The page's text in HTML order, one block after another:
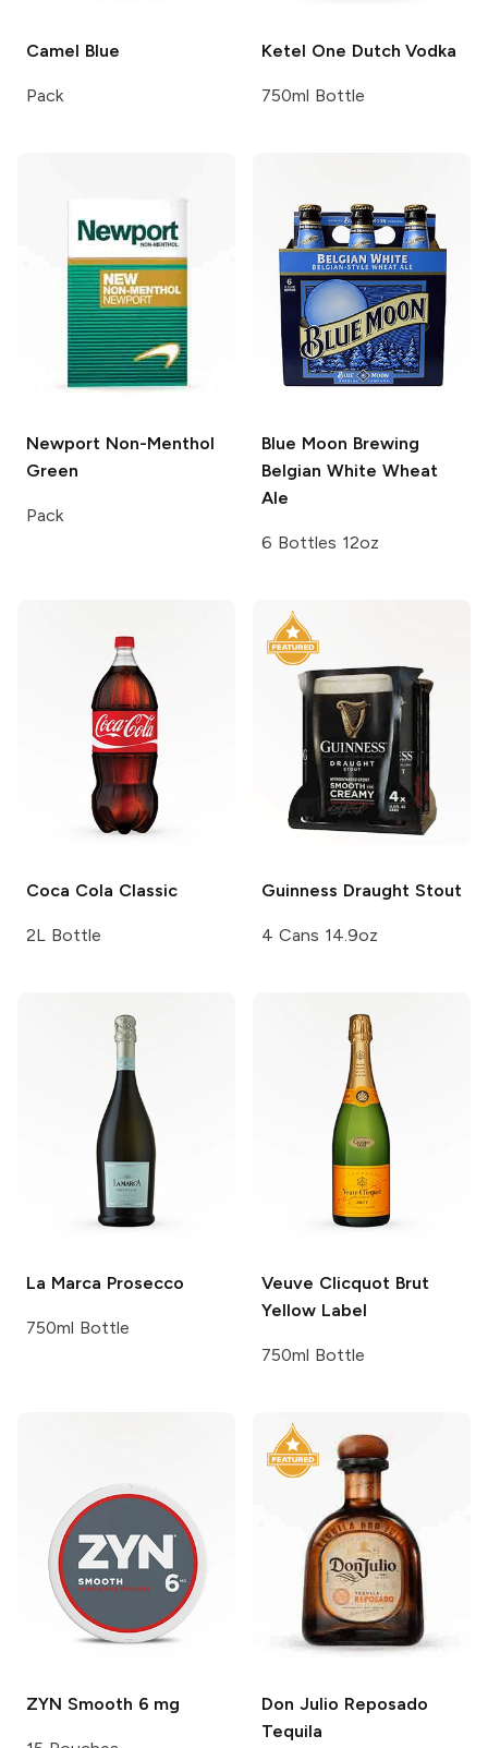
Camel Blue
Pack
Ketel One Dutch Vodka
750ml Bottle
Newport Non-Menthol
Green
Pack
Blue Moon Brewing
Belgian White Wheat
Ale
6 Bottles 12oz
Coca Cola Classic
2L Bottle
Guinness Draught Stout
4 Cans 14.9oz
La Marca Prosecco
750ml Bottle
Veuve ClicquotBrut
Yellow Label
750ml Bottle
ZYN Smooth 6 mg Don Julio Reposado
Tequila